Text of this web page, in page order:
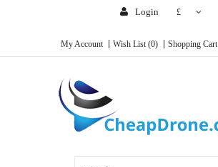
Login £
My Account Wish List (0) Shopping Cart